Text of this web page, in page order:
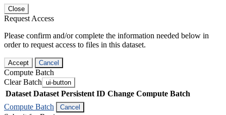
Close
Request Access
Please confirm and/or complete the information needed below in
order to request access to files in this dataset.
Accept Cancel
Compute Batch
Clear Batch ui-button
Dataset Dataset Persistent ID Change Compute Batch
Compute Batch
Cancel